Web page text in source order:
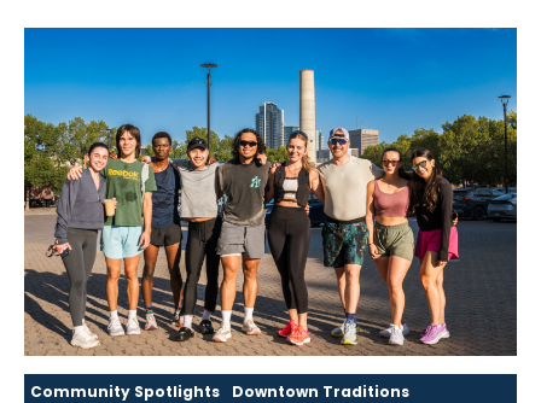
Community Spotlights
Downtown Traditions